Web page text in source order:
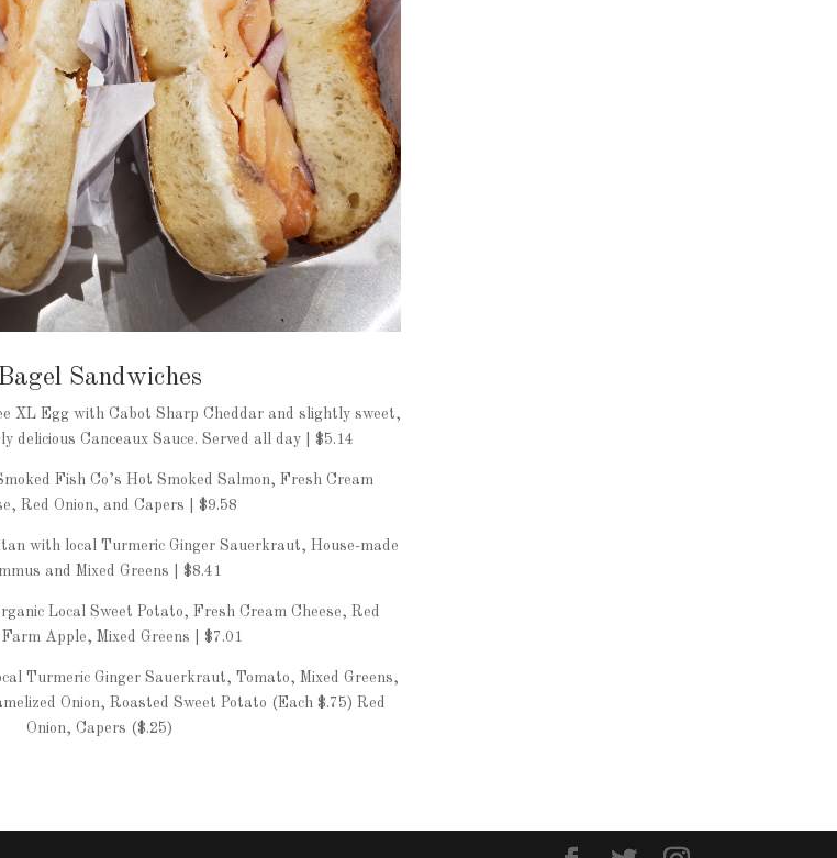
Sandwiches
XL Egg with Cabot Sharp Cheddar and slightly sweet,
delicious Canceaux Sauce. Served all day | $5.14
Fish Co’s Hot Smoked Salmon, Fresh Cream
Red Onion, and Capers | $9.58
with local Turmeric Ginger Sauerkraut, House-made
and Mixed Greens | $8.41
Local Sweet Potato, Fresh Cream Cheese, Red
Apple, Mixed Greens | $7.01
Turmeric Ginger Sauerkraut, Tomato, Mixed Greens,
Onion, Roasted Sweet Potato (Each $.75) Red
Onion, Capers ($.25)